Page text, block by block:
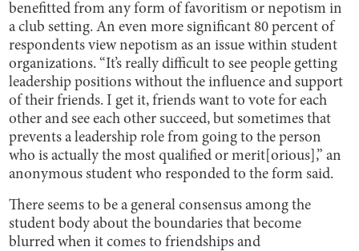
benefitted from any form of favoritism or nepotism in
a club setting. An even more significant 80 percent of
respondents view nepotism as an issue within student
organizations. “It’s really difficult to see people getting
leadership positions without the influence and support
of their friends. I get it, friends want to vote for each
other and see each other succeed, but sometimes that
prevents a leadership role from going to the person
who is actually the most qualified or merit[orious],” an
anonymous student who responded to the form said.
There seems to be a general consensus among the
student body about the boundaries that become
blurred when it comes to friendships and